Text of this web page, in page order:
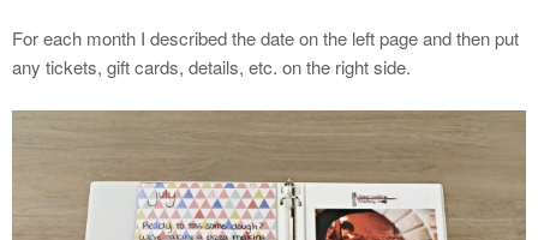
For each month I described the date on the left page and then put
any tickets, gift cards, details, etc. on the right side.